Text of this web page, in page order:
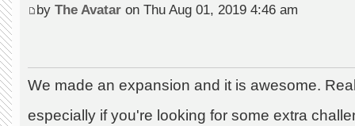
by The Avatar on Thu Aug 01, 2019 4:46 am
We made an expansion and it is awesome.
especially if you're looking for some extra